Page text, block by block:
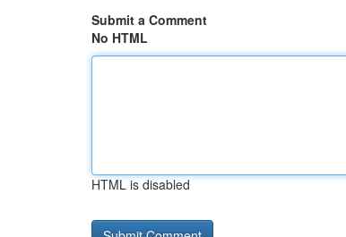
Submit a Comment
No HTML
HTML is disabled